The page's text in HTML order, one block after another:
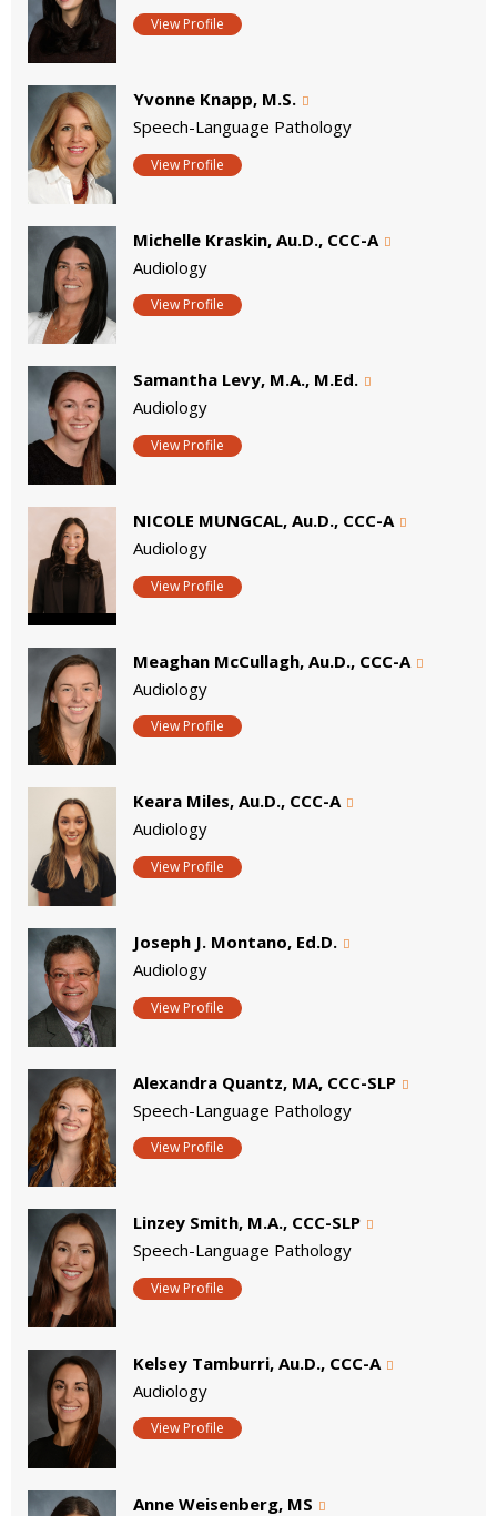
View Profile
Yvonne Knapp, M.S.
Speech-Language Pathology
View Profile
Michelle Kraskin, Au.D., CCC-A
Audiology
View Profile
Samantha Levy, M.A., M.Ed.
Audiology
View Profile
NICOLE MUNGCAL, Au.D., CCC-A
Audiology
View Profile
Meaghan McCullagh, Au.D., CCC-A
Audiology
View Profile
Keara Miles, Au.D., CCC-A
Audiology
View Profile
Joseph J. Montano, Ed.D.
Audiology
View Profile
Alexandra Quantz, MA, CCC-SLP
Speech-Language Pathology
View Profile
Linzey Smith, M.A., CCC-SLP
Speech-Language Pathology
View Profile
Kelsey Tamburri, Au.D., CCC-A
Audiology
View Profile
Anne Weisenberg, MS